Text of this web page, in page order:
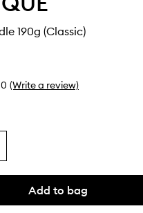
190g (Classic)
0 (Write a review)
Add to bag